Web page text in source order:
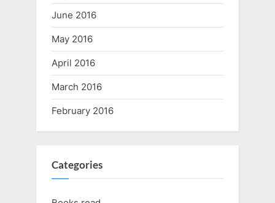
June 2016
May 2016
April 2016
March 2016
February 2016
Categories